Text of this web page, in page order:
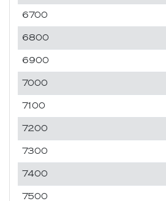
6700
6800
6900
7000
7100
7200
7300
7400
7500